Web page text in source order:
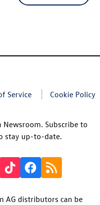
Service Cookie Policy
Subscribe to
stay up-to-date.
AG distributors can be